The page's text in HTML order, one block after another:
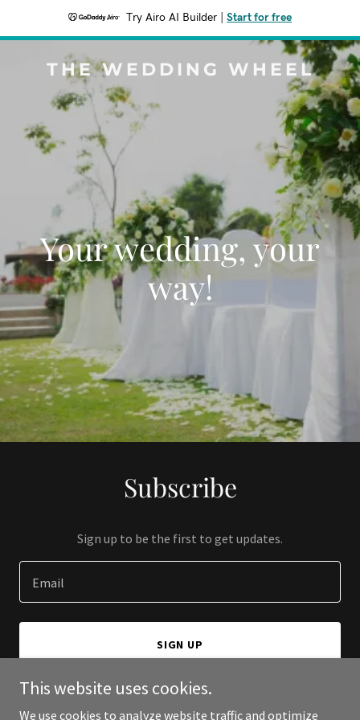
Try Airo AI Builder Start for free
THE WEDDING WHEEL
Your wedding, your
way!
Subscribe
Sign up to be the first to get updates.
Email
SIGN UP
This website uses cookies.
We use cookies to analyze website traffic and optimize